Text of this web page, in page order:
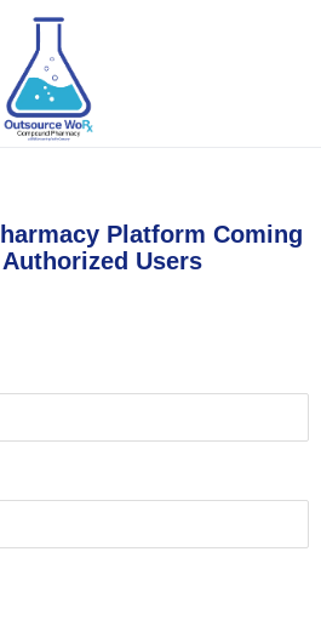
Platform Coming
Users